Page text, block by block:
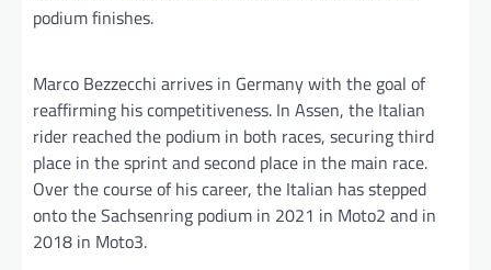
podium finishes.
Marco Bezzecchi arrives in Germany with the goal of
reaffirming his competitiveness. In Assen, the Italian
rider reached the podium in both races, securing third
place in the sprint and second place in the main race.
Over the course of his career, the Italian has stepped
onto the Sachsenring podium in 2021 in Moto2 and in
2018 in Moto3.